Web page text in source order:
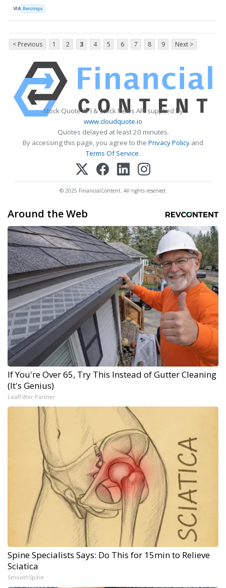
VIA Benzinga
< Previous 1 2 3 4 5 6 7 8 9 Next >
Stock Quote API & Stock News API supplied by
www.cloudquote.io
Quotes delayed at least 20 minutes.
By accessing this page, you agree to the Privacy Policy and
Terms Of Service.
© 2025 FinancialContent. All rights reserved.
Around the Web
If You're Over 65, Try This Instead of Gutter Cleaning
(It's Genius)
LeafFilter Partner
Spine Specialists Says: Do This for 15min to Relieve
Sciatica
SmoothSpine